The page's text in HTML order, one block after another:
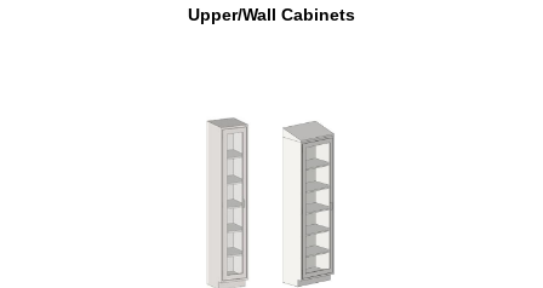
Upper/Wall Cabinets